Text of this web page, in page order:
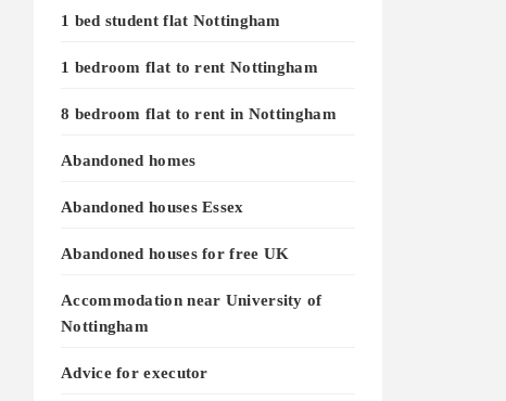
1 bed student flat Nottingham
1 bedroom flat to rent Nottingham
8 bedroom flat to rent in Nottingham
Abandoned homes
Abandoned houses Essex
Abandoned houses for free UK
Accommodation near University of
Nottingham
Advice for executor